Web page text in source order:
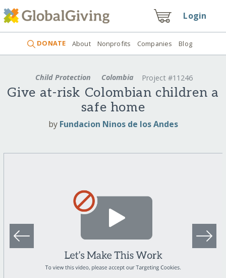
Login
DONATE About Nonprofits Companies Blog
Child Protection Colombia Project #11246
Give at-risk Colombian children a
safe home
by Fundacion Ninos de los Andes